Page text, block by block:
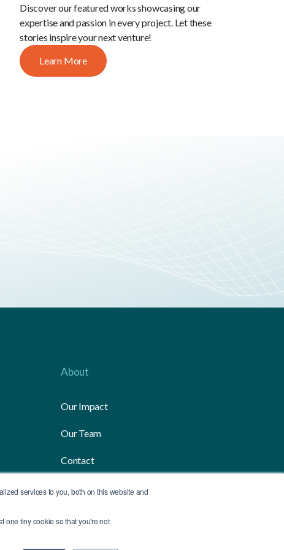
services to you, both on this website and
one tiny cookie so that you're not
Discover our featured works showcasing our
expertise and passion in every project. Let these
stories inspire your next venture!
Learn More
About
Our Impact
Our Team
Contact
Media